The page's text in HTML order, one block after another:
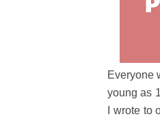
Everyone
young as
I wrote